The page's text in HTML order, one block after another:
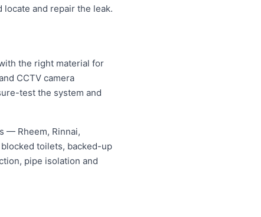
and repair the leak.
the right material for
CCTV camera
test the system and
— Rheem, Rinnai,
toilets, backed-up
pipe isolation and